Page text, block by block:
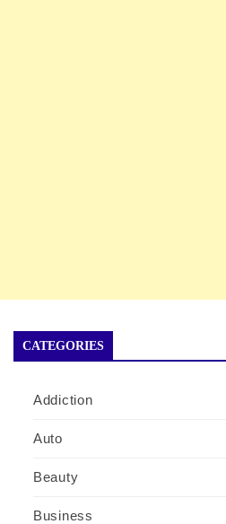
CATEGORIES
Addiction
Auto
Beauty
Business